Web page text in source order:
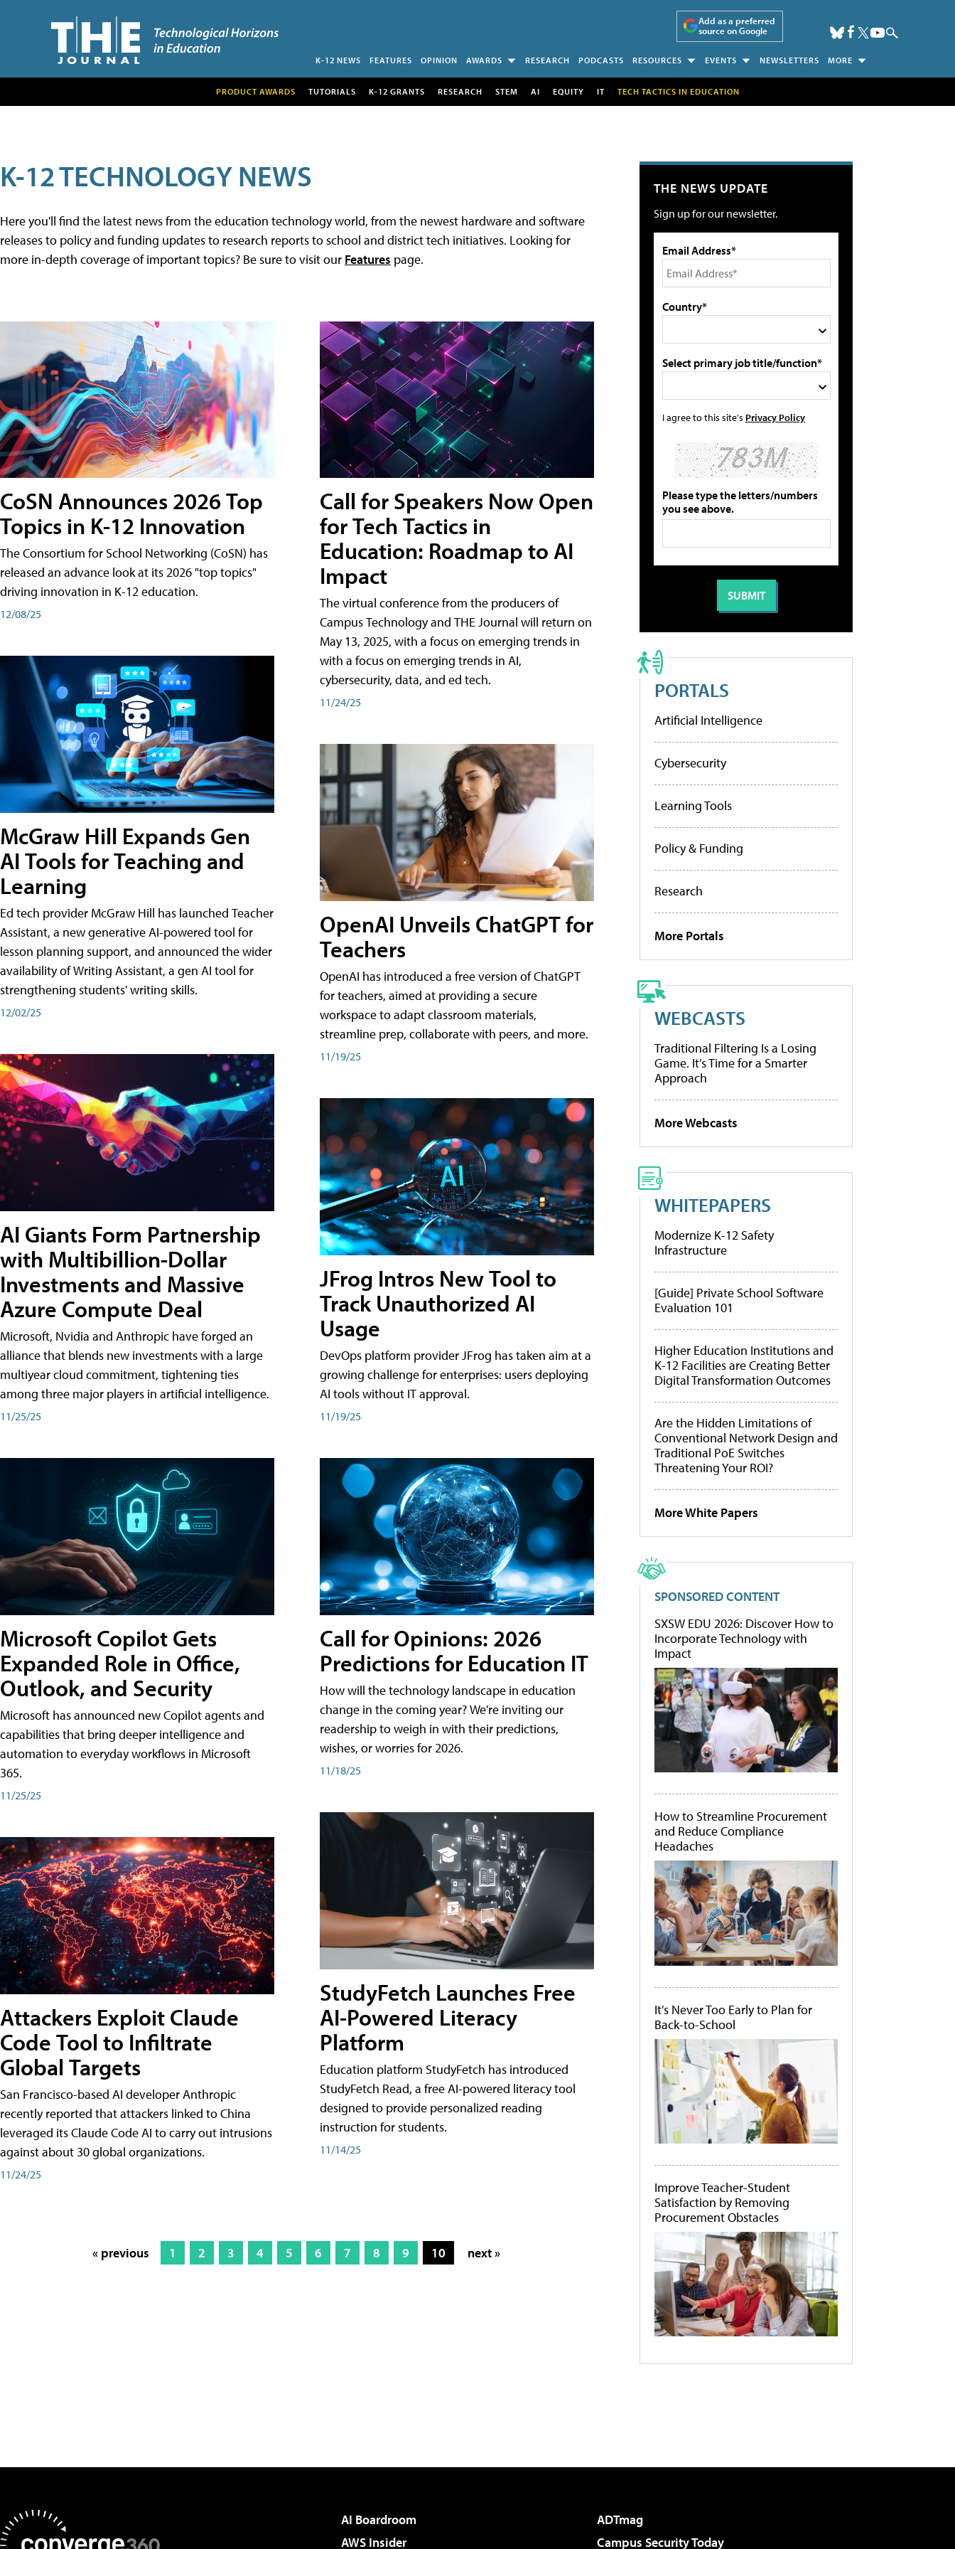
Add as a preferred
source on Google
K-12 NEWS FEATURES OPINION AWARDS RESEARCH PODCASTS RESOURCES EVENTS NEWSLETTERS MORE
PRODUCT AWARDS TUTORIALS K-12 GRANTS RESEARCH STEM AI EQUITY IT TECH TACTICS IN EDUCATION
K-12 TECHNOLOGY NEWS
Here you'll find the latest news from the education technology world, from the newest hardware and software
releases to policy and funding updates to research reports to school and district tech initiatives. Looking for
more in-depth coverage of important topics? Be sure to visit our Features page.
CoSN Announces 2026 Top
Topics in K-12 Innovation
The Consortium for School Networking (CoSN) has
released an advance look at its 2026 "top topics"
driving innovation in K-12 education.
12/08/25
McGraw Hill Expands Gen
AI Tools for Teaching and
Learning
Ed tech provider McGraw Hill has launched Teacher
Assistant, a new generative AI-powered tool for
lesson planning support, and announced the wider
availability of Writing Assistant, a gen AI tool for
strengthening students' writing skills.
12/02/25
AI Giants Form Partnership
with Multibillion-Dollar
Investments and Massive
Azure Compute Deal
Microsoft, Nvidia and Anthropic have forged an
alliance that blends new investments with a large
multiyear cloud commitment, tightening ties
among three major players in artificial intelligence.
11/25/25
Microsoft Copilot Gets
Expanded Role in Office,
Outlook, and Security
Microsoft has announced new Copilot agents and
capabilities that bring deeper intelligence and
automation to everyday workflows in Microsoft
365.
11/25/25
Attackers Exploit Claude
Code Tool to Infiltrate
Global Targets
San Francisco-based AI developer Anthropic
recently reported that attackers linked to China
leveraged its Claude Code AI to carry out intrusions
against about 30 global organizations.
11/24/25
Call for Speakers Now Open
for Tech Tactics in
Education: Roadmap to AI
Impact
The virtual conference from the producers of
Campus Technology and THE Journal will return on
May 13, 2025, with a focus on emerging trends in
with a focus on emerging trends in AI,
cybersecurity, data, and ed tech.
11/24/25
OpenAI Unveils ChatGPT for
Teachers
OpenAI has introduced a free version of ChatGPT
for teachers, aimed at providing a secure
workspace to adapt classroom materials,
streamline prep, collaborate with peers, and more.
11/19/25
JFrog Intros New Tool to
Track Unauthorized AI
Usage
DevOps platform provider JFrog has taken aim at a
growing challenge for enterprises: users deploying
AI tools without IT approval.
11/19/25
Call for Opinions: 2026
Predictions for Education IT
How will the technology landscape in education
change in the coming year? We're inviting our
readership to weigh in with their predictions,
wishes, or worries for 2026.
11/18/25
StudyFetch Launches Free
AI-Powered Literacy
Platform
Education platform StudyFetch has introduced
StudyFetch Read, a free AI-powered literacy tool
designed to provide personalized reading
instruction for students.
11/14/25
« previous 1 2 3 4 5 6 7 8 9 10 next »
THE NEWS UPDATE
Sign up for our newsletter.
Email Address*
Country*
Select primary job title/function*
I agree to this site's Privacy Policy
Please type the letters/numbers
you see above.
PORTALS
Artificial Intelligence
Cybersecurity
Learning Tools
Policy & Funding
Research
More Portals
WEBCASTS
Traditional Filtering Is a Losing
Game. It’s Time for a Smarter
Approach
More Webcasts
WHITEPAPERS
Modernize K-12 Safety
Infrastructure
[Guide] Private School Software
Evaluation 101
Higher Education Institutions and
K-12 Facilities are Creating Better
Digital Transformation Outcomes
Are the Hidden Limitations of
Conventional Network Design and
Traditional PoE Switches
Threatening Your ROI?
More White Papers
SPONSORED CONTENT
SXSW EDU 2026: Discover How to
Incorporate Technology with
Impact
How to Streamline Procurement
and Reduce Compliance
Headaches
It's Never Too Early to Plan for
Back-to-School
Improve Teacher-Student
Satisfaction by Removing
Procurement Obstacles
AI Boardroom
ADTmag
AWS Insider
Campus Security Today